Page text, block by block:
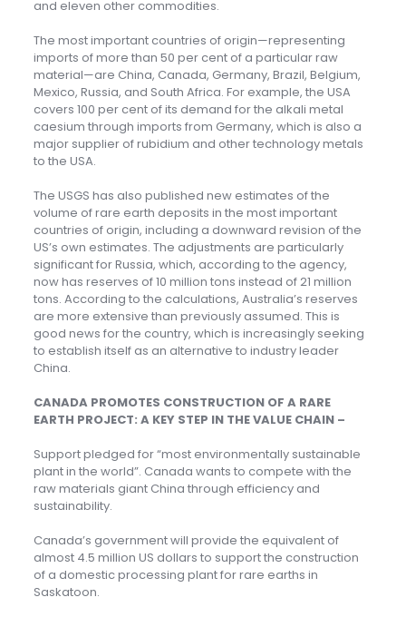
and eleven other commodities.
The most important countries of origin—representing
imports of more than 50 per cent of a particular raw
material—are China, Canada, Germany, Brazil, Belgium,
Mexico, Russia, and South Africa. For example, the USA
covers 100 per cent of its demand for the alkali metal
caesium through imports from Germany, which is also a
major supplier of rubidium and other technology metals
to the USA.
The USGS has also published new estimates of the
volume of rare earth deposits in the most important
countries of origin, including a downward revision of the
US’s own estimates. The adjustments are particularly
significant for Russia, which, according to the agency,
now has reserves of 10 million tons instead of 21 million
tons. According to the calculations, Australia’s reserves
are more extensive than previously assumed. This is
good news for the country, which is increasingly seeking
to establish itself as an alternative to industry leader
China.
CANADA PROMOTES CONSTRUCTION OF A RARE
EARTH PROJECT: A KEY STEP IN THE VALUE CHAIN –
Support pledged for “most environmentally sustainable
plant in the world”. Canada wants to compete with the
raw materials giant China through efficiency and
sustainability.
Canada’s government will provide the equivalent of
almost 4.5 million US dollars to support the construction
of a domestic processing plant for rare earths in
Saskatoon.